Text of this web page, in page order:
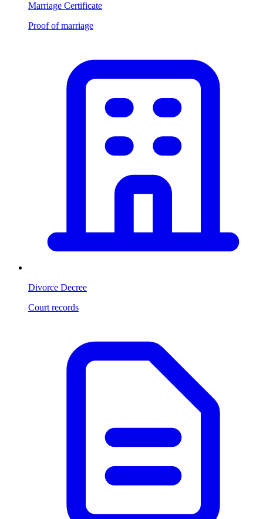
Marriage Certificate
Proof of marriage
Divorce Decree
Court records